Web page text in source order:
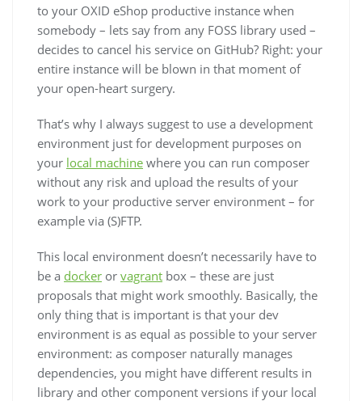
to your OXID eShop productive instance when
somebody – lets say from any FOSS library used –
decides to cancel his service on GitHub? Right: your
entire instance will be blown in that moment of
your open-heart surgery.
That’s why I always suggest to use a development
environment just for development purposes on
your local machine where you can run composer
without any risk and upload the results of your
work to your productive server environment – for
example via (S)FTP.
This local environment doesn’t necessarily have to
be a docker or vagrant box – these are just
proposals that might work smoothly. Basically, the
only thing that is important is that your dev
environment is as equal as possible to your server
environment: as composer naturally manages
dependencies, you might have different results in
library and other component versions if your local